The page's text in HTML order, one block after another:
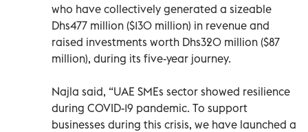
who have collectively generated a sizeable
Dhs477 million ($130 million) in revenue and
raised investments worth Dhs320 million ($87
million), during its five-year journey.
Najla said, “UAE SMEs sector showed resilience
during COVID-19 pandemic. To support
businesses during this crisis, we have launched a